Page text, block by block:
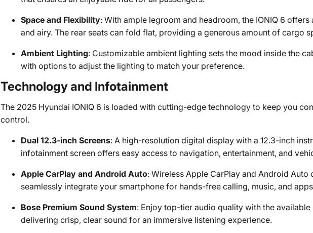
Space and Flexibility: With ample legroom and headroom, the IONIQ 6
and airy. The rear seats can fold flat, providing a generous amount of cargo
Ambient Lighting: Customizable ambient lighting sets the mood inside the
with options to adjust the lighting to match your preference.
Technology and Infotainment
The 2025 Hyundai IONIQ 6 is loaded with cutting-edge technology to keep you
control.
Dual 12.3-inch Screens: A high-resolution digital display with a 12.3-inch
infotainment screen offers easy access to navigation, entertainment, and
Apple CarPlay and Android Auto: Wireless Apple CarPlay and Android
seamlessly integrate your smartphone for hands-free calling, music, and
Bose Premium Sound System: Enjoy top-tier audio quality with the
delivering crisp, clear sound for an immersive listening experience.